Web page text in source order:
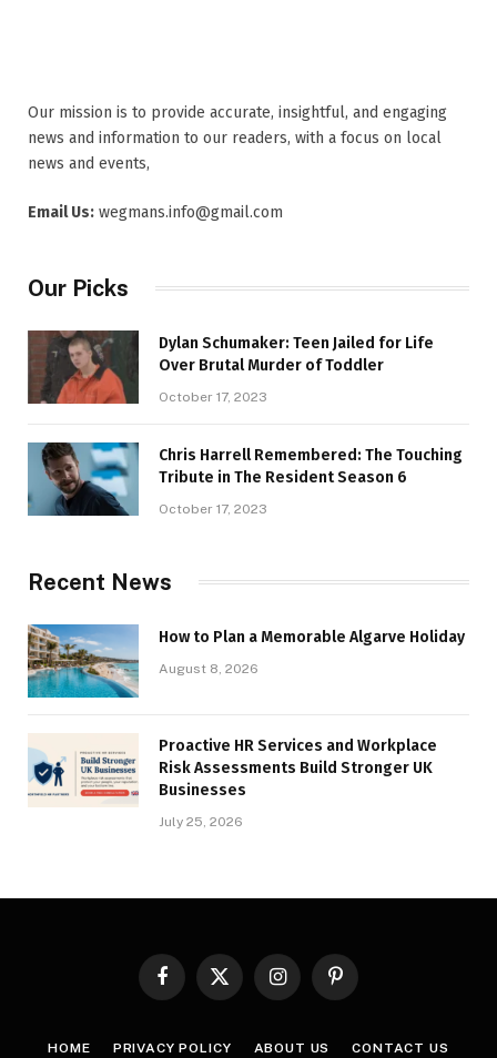
Our mission is to provide accurate, insightful, and engaging
news and information to our readers, with a focus on local
news and events,
Email Us: wegmans.info@gmail.com
Our Picks
Dylan Schumaker: Teen Jailed for Life
Over Brutal Murder of Toddler
October 17, 2023
Chris Harrell Remembered: The Touching
Tribute in The Resident Season 6
October 17, 2023
Recent News
How to Plan a Memorable Algarve Holiday
August 8, 2026
Proactive HR Services and Workplace
Risk Assessments Build Stronger UK
Businesses
July 25, 2026
FacebookX
InstagramPinterest
HOME PRIVACY POLICY ABOUT US CONTACT US